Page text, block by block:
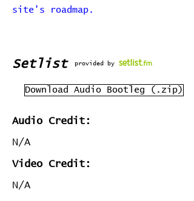
site's roadmap.
Setlist provided by
Download Audio Bootleg (.zip)
Audio Credit:
N/A
Video Credit:
N/A